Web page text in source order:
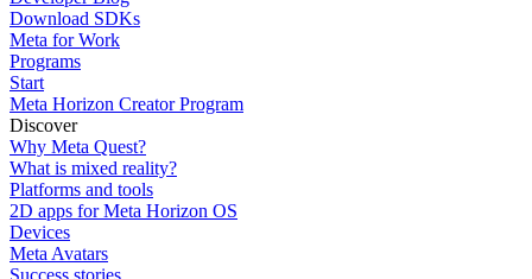
Download SDKs
Meta for Work
Programs
Start
Meta Horizon Creator Program
Discover
Why Meta Quest?
What is mixed reality?
Platforms and tools
2D apps for Meta Horizon OS
Devices
Meta Avatars